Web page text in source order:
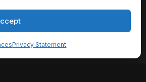
Privacy Statement